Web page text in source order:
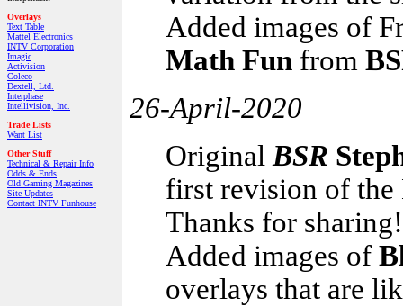
Overlays
Text Table
Mattel Electronics
INTV Corporation
Imagic
Activision
Coleco
Dextell, Ltd.
Interphase
Intellivision, Inc.
Trade Lists
Want List
Other Stuff
Technical & Repair Info
Odds & Ends
Old Gaming Magazines
Site Updates
Contact INTV Funhouse
Added images of
Math Fun from
26-April-2020
Original BSR
first revision of the
Thanks for sharing!
Added images of
overlays that are